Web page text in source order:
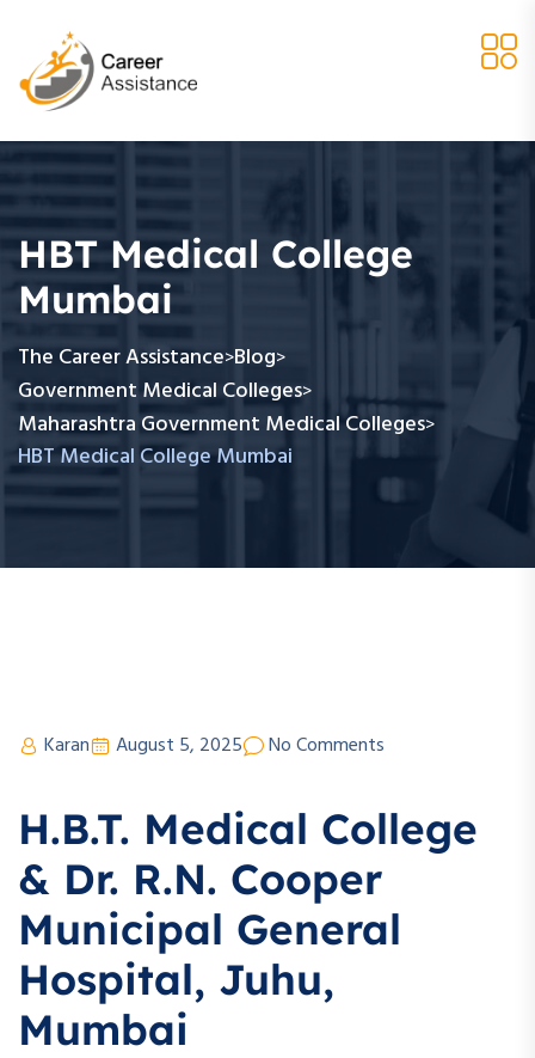
HBT Medical College
Mumbai
The Career Assistance>Blog>
Government Medical Colleges>
Maharashtra Government Medical Colleges>
HBT Medical College Mumbai
Karan August 5, 2025 No Comments
H.B.T. Medical College
& Dr. R.N. Cooper
Municipal General
Hospital, Juhu,
Mumbai